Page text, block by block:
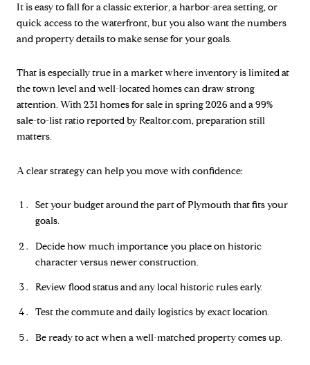
It is easy to fall for a classic exterior, a harbor-area setting, or
quick access to the waterfront, but you also want the numbers
and property details to make sense for your goals.
That is especially true in a market where inventory is limited at
the town level and well-located homes can draw strong
attention. With 231 homes for sale in spring 2026 and a 99%
sale-to-list ratio reported by Realtor.com, preparation still
matters.
A clear strategy can help you move with confidence:
Set your budget around the part of Plymouth that fits your
goals.
Decide how much importance you place on historic
character versus newer construction.
Review flood status and any local historic rules early.
Test the commute and daily logistics by exact location.
Be ready to act when a well-matched property comes up.